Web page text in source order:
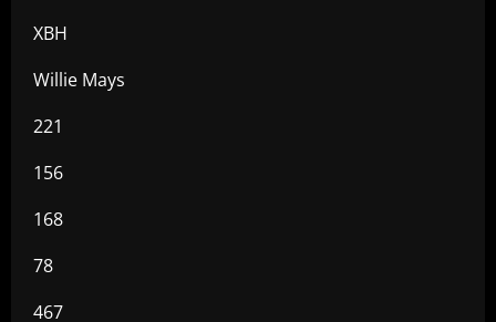
XBH
Willie Mays
221
156
168
78
467